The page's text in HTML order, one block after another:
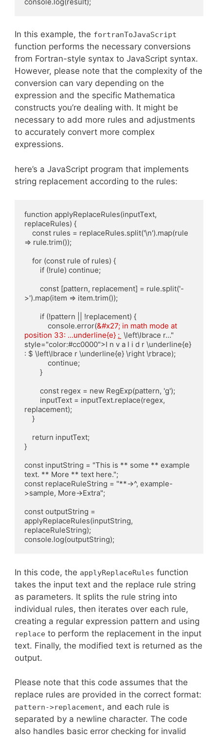
In this example, the fortranToJavaScript
function performs the necessary conversions
from Fortran-style syntax to JavaScript syntax.
However, please note that the complexity of the
conversion can vary depending on the
expression and the specific Mathematica
constructs you’re dealing with. It might be
necessary to add more rules and adjustments
to accurately convert more complex
expressions.
here’s a JavaScript program that implements
string replacement according to the rules:
function applyReplaceRules(inputText,
replaceRules) {
=> rule.trim());
>').map(item => item.trim());
            console.error(
&#x27; in math mode at
position 33: …underline{e} : ̲ \left\lbrace r…"
style="color:#cc0000">I n v a l i d r \underline{e}
: $ \left\lbrace r \underline{e} \right \rbrace);
replacement);
}
const inputString = "This is ** some ** example
text. ** More ** text here.";
const replaceRuleString = "**->^, example-
>sample, More->Extra";
const outputString =
applyReplaceRules(inputString,
replaceRuleString);
console.log(outputString);
In this code, the applyReplaceRules function
takes the input text and the replace rule string
as parameters. It splits the rule string into
individual rules, then iterates over each rule,
creating a regular expression pattern and using
replace to perform the replacement in the input
text. Finally, the modified text is returned as the
output.
Please note that this code assumes that the
replace rules are provided in the correct format:
pattern->replacement, and each rule is
separated by a newline character. The code
also handles basic error checking for invalid